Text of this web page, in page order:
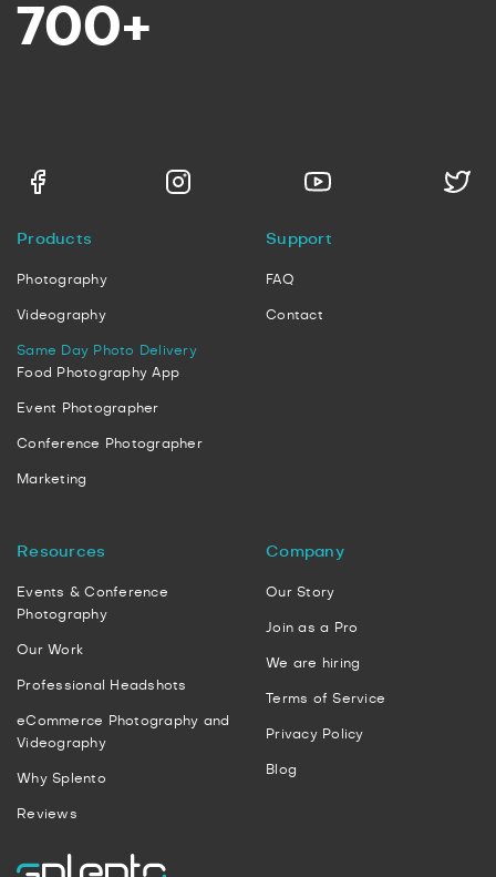
700+
Products
Photography
Videography
Same Day Photo Delivery
Food Photography App
Event Photographer
Conference Photographer
Marketing
Support
FAQ
Contact
Resources
Events & Conference
Photography
Our Work
Professional Headshots
eCommerce Photography and
Videography
Why Splento
Reviews
Company
Our Story
Join as a Pro
We are hiring
Terms of Service
Privacy Policy
Blog